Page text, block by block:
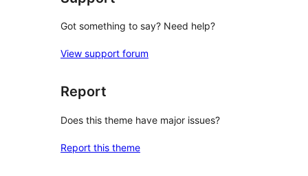
Got something to say? Need help?
View support forum
Report
Does this theme have major issues?
Report this theme